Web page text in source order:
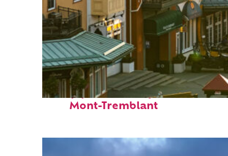
Top places to stay in
Mont-Tremblant